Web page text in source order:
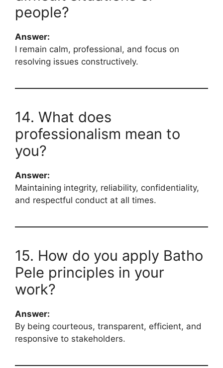
people?
Answer:
I remain calm, professional, and focus on
resolving issues constructively.
14. What does
professionalism mean to
you?
Answer:
Maintaining integrity, reliability, confidentiality,
and respectful conduct at all times.
15. How do you apply Batho
Pele principles in your
work?
Answer:
By being courteous, transparent, efficient, and
responsive to stakeholders.